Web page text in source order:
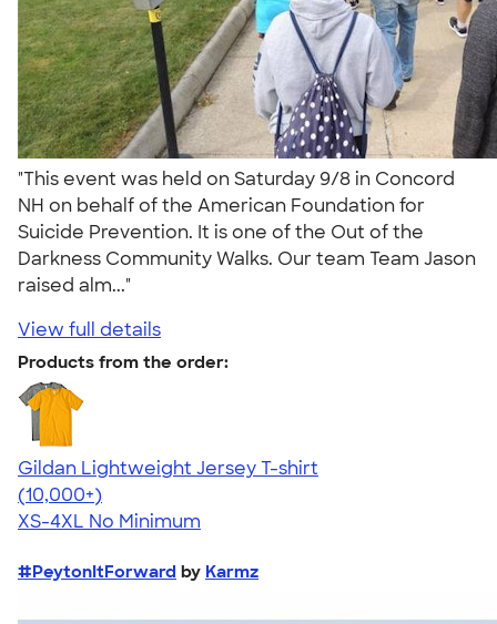
"This event was held on Saturday 9/8 in Concord
NH on behalf of the American Foundation for
Suicide Prevention. It is one of the Out of the
Darkness Community Walks. Our team Team Jason
raised alm..."
View full details
Products from the order:
Gildan Lightweight Jersey T-shirt
4.57
11526
(10,000+)
XS-4XL No Minimum
#PeytonItForward by Karmz